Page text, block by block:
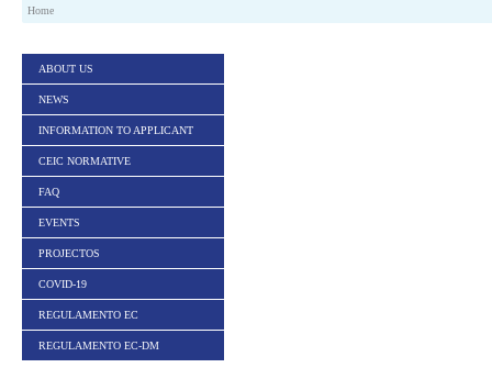
Home
ABOUT US
NEWS
INFORMATION TO APPLICANT
CEIC NORMATIVE
FAQ
EVENTS
PROJECTOS
COVID-19
REGULAMENTO EC
REGULAMENTO EC-DM